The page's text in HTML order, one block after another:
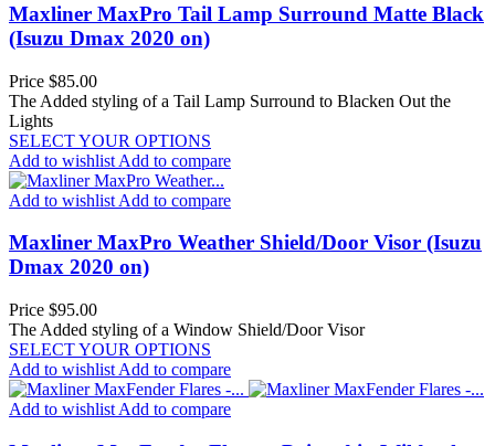
Maxliner MaxPro Tail Lamp Surround Matte Black
(Isuzu Dmax 2020 on)
Price $85.00
The Added styling of a Tail Lamp Surround to Blacken Out the
Lights
SELECT YOUR OPTIONS
Add to wishlist Add to compare
Add to wishlist Add to compare
Maxliner MaxPro Weather Shield/Door Visor (Isuzu
Dmax 2020 on)
Price $95.00
The Added styling of a Window Shield/Door Visor
SELECT YOUR OPTIONS
Add to wishlist Add to compare
Add to wishlist Add to compare